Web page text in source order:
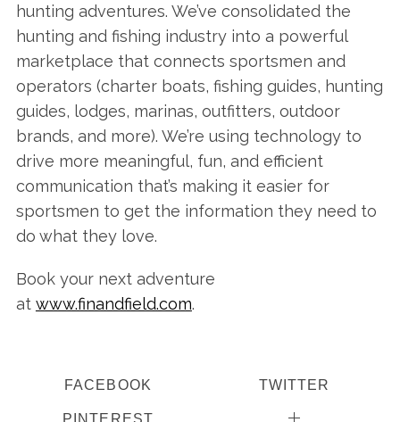
hunting adventures. We’ve consolidated the
hunting and fishing industry into a powerful
marketplace that connects sportsmen and
operators (charter boats, fishing guides, hunting
guides, lodges, marinas, outfitters, outdoor
brands, and more). We’re using technology to
drive more meaningful, fun, and efficient
communication that’s making it easier for
sportsmen to get the information they need to
do what they love.
Book your next adventure
at www.finandfield.com.
FACEBOOK TWITTER
PINTEREST